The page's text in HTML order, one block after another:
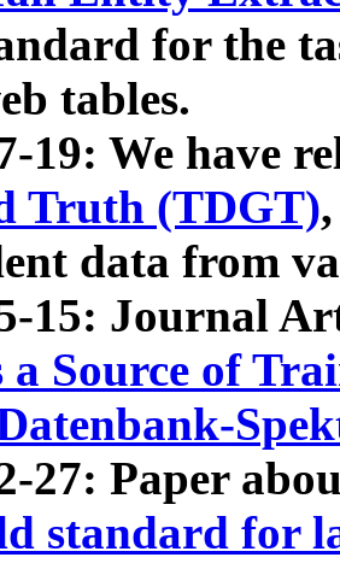
for the
tables.
19: We have
Truth (TDGT)
data from
15: Journal
a Source of
27: Paper
standard for